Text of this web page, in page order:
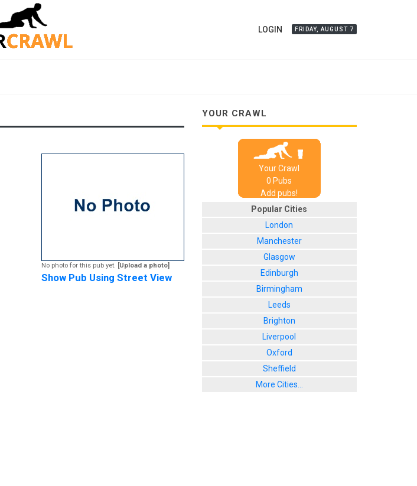
LOGIN FRIDAY, AUGUST 7
No photo for this pub yet. [Upload a photo]
Show Pub Using Street View
YOUR CRAWL
Your Crawl
0 Pubs
Add pubs!
Popular Cities
London
Manchester
Glasgow
Edinburgh
Birmingham
Leeds
Brighton
Liverpool
Oxford
Sheffield
More Cities...